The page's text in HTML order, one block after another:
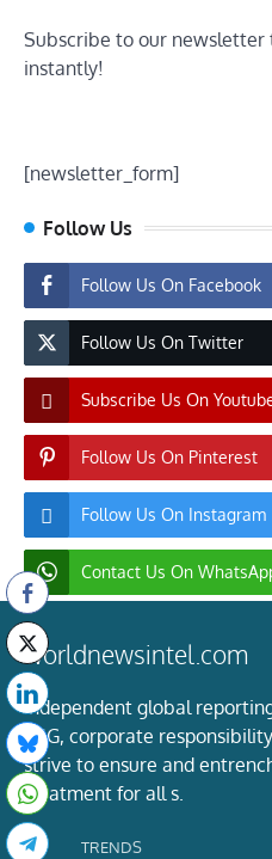
Subscribe to our
instantly!
[newsletter_form]
Follow Us
Follow Us On Facebook
Follow Us On Twitter
Subscribe Us On
Follow Us On Pinterest
Follow Us On Instagram
Contact Us On
worldnewsintel.com
Independent global
ESG, corporate
strive to ensure and
treatment for all s.
TRENDS